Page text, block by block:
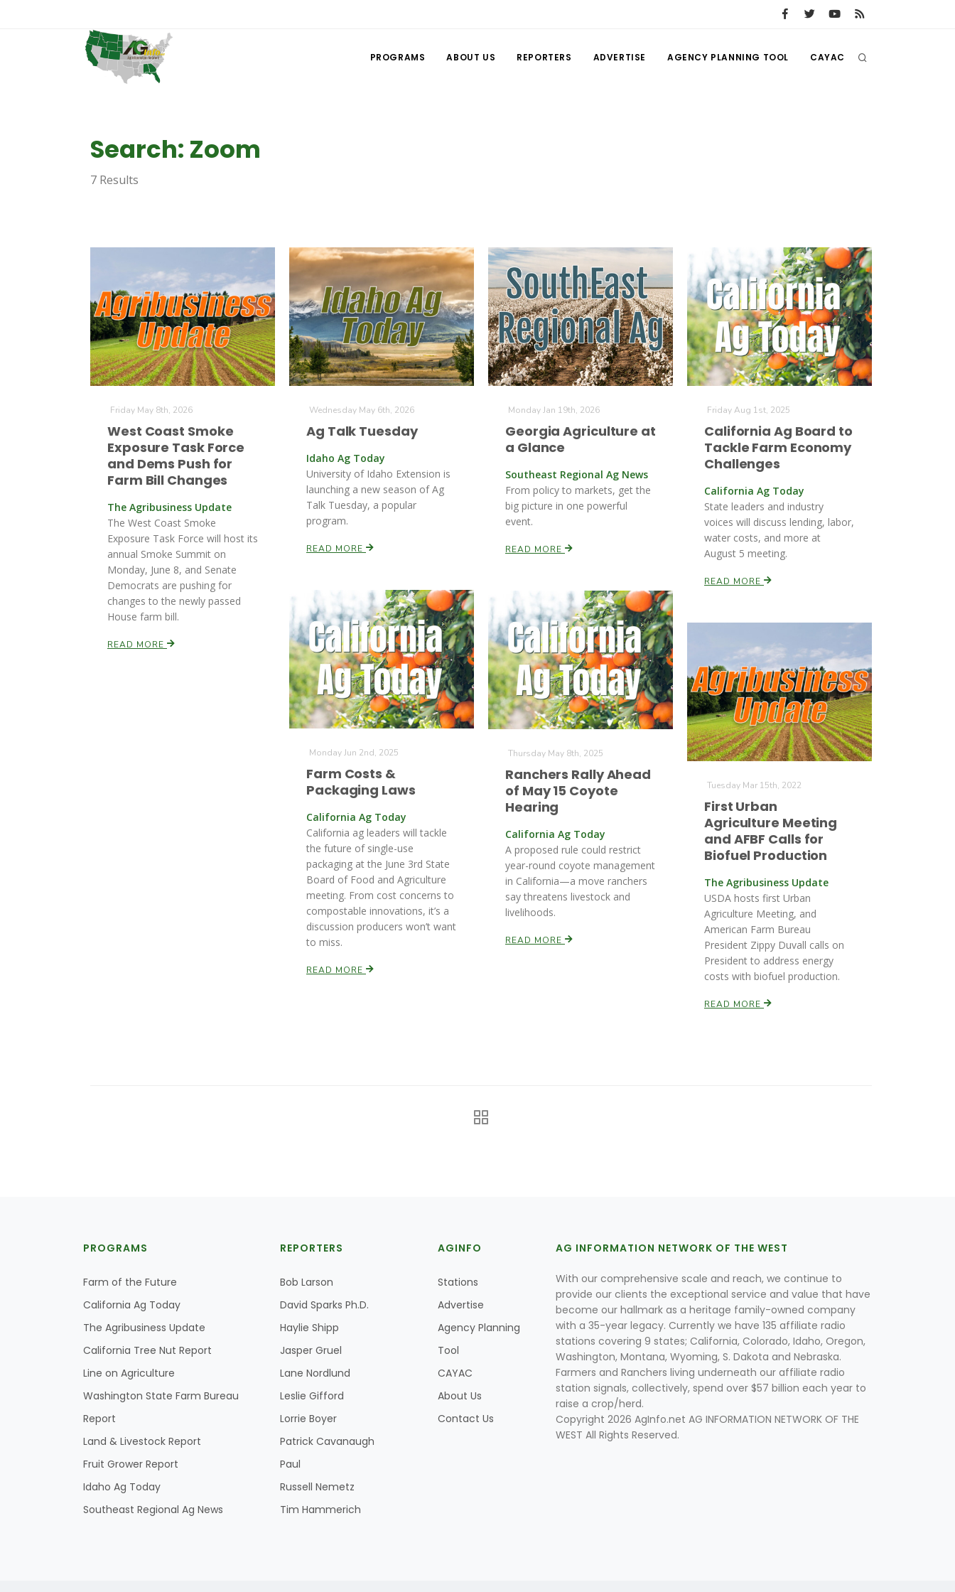
PROGRAMS ABOUT US REPORTERS ADVERTISE AGENCY PLANNING TOOL CAYAC
Search: Zoom
7 Results
Friday May 8th, 2026
West Coast Smoke
Exposure Task Force
and Dems Push for
Farm Bill Changes
The Agribusiness Update
The West Coast Smoke
Exposure Task Force will host its
annual Smoke Summit on
Monday, June 8, and Senate
Democrats are pushing for
changes to the newly passed
House farm bill.
READ MORE
Wednesday May 6th, 2026
Ag Talk Tuesday
Idaho Ag Today
University of Idaho Extension is
launching a new season of Ag
Talk Tuesday, a popular
program.
READ MORE
Monday Jan 19th, 2026
Georgia Agriculture at
a Glance
Southeast Regional Ag News
From policy to markets, get the
big picture in one powerful
event.
READ MORE
Friday Aug 1st, 2025
California Ag Board to
Tackle Farm Economy
Challenges
California Ag Today
State leaders and industry
voices will discuss lending, labor,
water costs, and more at
August 5 meeting.
READ MORE
Monday Jun 2nd, 2025
Farm Costs &
Packaging Laws
California Ag Today
California ag leaders will tackle
the future of single-use
packaging at the June 3rd State
Board of Food and Agriculture
meeting. From cost concerns to
compostable innovations, it’s a
discussion producers won’t want
to miss.
READ MORE
Thursday May 8th, 2025
Ranchers Rally Ahead
of May 15 Coyote
Hearing
California Ag Today
A proposed rule could restrict
year-round coyote management
in California—a move ranchers
say threatens livestock and
livelihoods.
READ MORE
Tuesday Mar 15th, 2022
First Urban
Agriculture Meeting
and AFBF Calls for
Biofuel Production
The Agribusiness Update
USDA hosts first Urban
Agriculture Meeting, and
American Farm Bureau
President Zippy Duvall calls on
President to address energy
costs with biofuel production.
READ MORE
PROGRAMS
Farm of the Future
California Ag Today
The Agribusiness Update
California Tree Nut Report
Line on Agriculture
Washington State Farm Bureau
Report
Land & Livestock Report
Fruit Grower Report
Idaho Ag Today
Southeast Regional Ag News
REPORTERS
Bob Larson
David Sparks Ph.D.
Haylie Shipp
Jasper Gruel
Lane Nordlund
Leslie Gifford
Lorrie Boyer
Patrick Cavanaugh
Paul
Russell Nemetz
Tim Hammerich
AGINFO
Stations
Advertise
Agency Planning
Tool
CAYAC
About Us
Contact Us
AG INFORMATION NETWORK OF THE WEST
With our comprehensive scale and reach, we continue to
provide our clients the exceptional service and value that have
become our hallmark as a heritage family-owned company
with a 35-year legacy. Currently we have 135 affiliate radio
stations covering 9 states; California, Colorado, Idaho, Oregon,
Washington, Montana, Wyoming, S. Dakota and Nebraska.
Farmers and Ranchers living underneath our affiliate radio
station signals, collectively, spend over $57 billion each year to
raise a crop/herd.
Copyright 2026 AgInfo.net AG INFORMATION NETWORK OF THE
WEST All Rights Reserved.